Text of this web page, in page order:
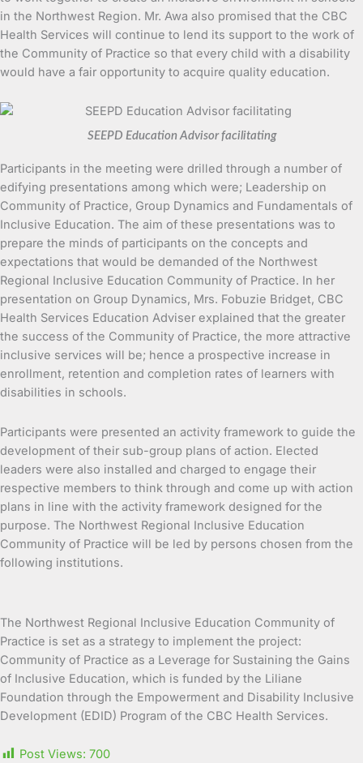
in the Northwest Region. Mr. Awa also promised that the CBC
Health Services will continue to lend its support to the work of
the Community of Practice so that every child with a disability
would have a fair opportunity to acquire quality education.
SEEPD Education Advisor facilitating
Participants in the meeting were drilled through a number of
edifying presentations among which were; Leadership on
Community of Practice, Group Dynamics and Fundamentals of
Inclusive Education. The aim of these presentations was to
prepare the minds of participants on the concepts and
expectations that would be demanded of the Northwest
Regional Inclusive Education Community of Practice. In her
presentation on Group Dynamics, Mrs. Fobuzie Bridget, CBC
Health Services Education Adviser explained that the greater
the success of the Community of Practice, the more attractive
inclusive services will be; hence a prospective increase in
enrollment, retention and completion rates of learners with
disabilities in schools.
Participants were presented an activity framework to guide the
development of their sub-group plans of action. Elected
leaders were also installed and charged to engage their
respective members to think through and come up with action
plans in line with the activity framework designed for the
purpose. The Northwest Regional Inclusive Education
Community of Practice will be led by persons chosen from the
following institutions.
The Northwest Regional Inclusive Education Community of
Practice is set as a strategy to implement the project:
Community of Practice as a Leverage for Sustaining the Gains
of Inclusive Education, which is funded by the Liliane
Foundation through the Empowerment and Disability Inclusive
Development (EDID) Program of the CBC Health Services.
Post Views: 700